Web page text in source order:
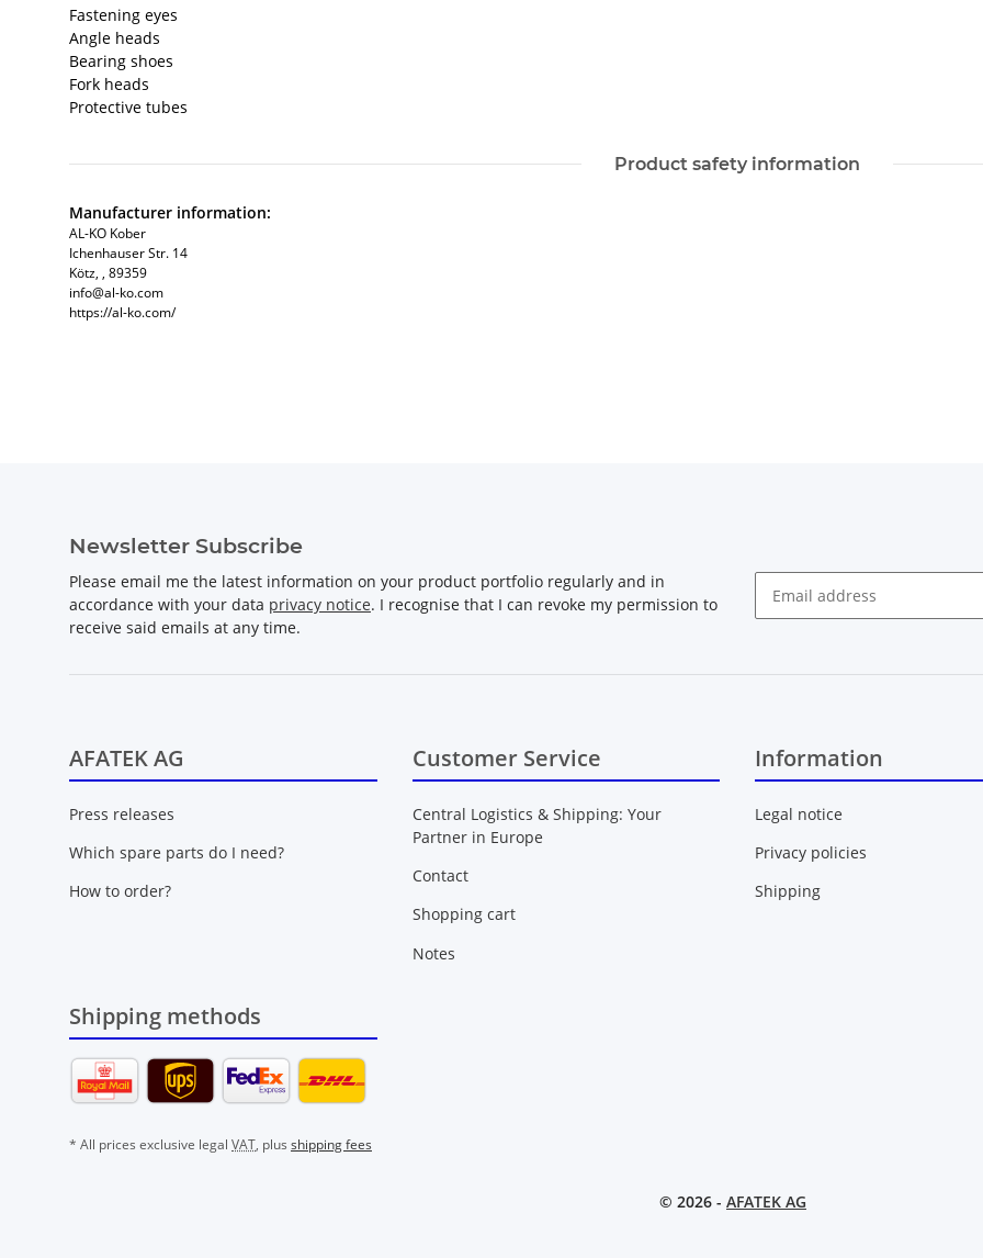
Fastening eyes
Angle heads
Bearing shoes
Fork heads
Protective tubes
Product safety information
Manufacturer information:
AL-KO Kober
Ichenhauser Str. 14
Kötz, , 89359
info@al-ko.com
https://al-ko.com/
Newsletter Subscribe
Please email me the latest information on your product portfolio regularly and in
accordance with your data privacy notice. I recognise that I can revoke my permission to
receive said emails at any time.
AFATEK AG
Press releases
Which spare parts do I need?
How to order?
Customer Service
Central Logistics & Shipping: Your
Partner in Europe
Contact
Shopping cart
Notes
Information
Legal notice
Privacy policies
Shipping
Shipping methods
* All prices exclusive legal VAT, plus shipping fees
© 2026 - AFATEK AG